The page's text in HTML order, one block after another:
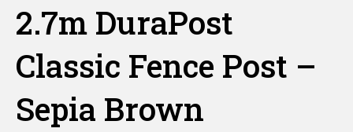
2.7m DuraPost
Classic Fence Post –
Sepia Brown